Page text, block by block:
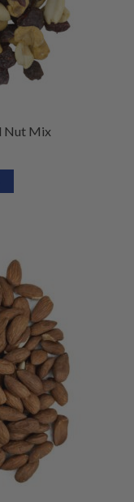
Nut Mix